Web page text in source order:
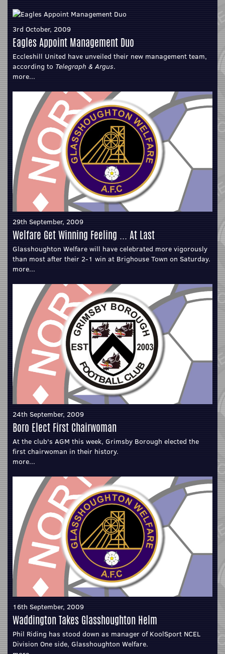
3rd October, 2009
Eagles Appoint Management Duo
Eccleshill United have unveiled their new management team,
according to Telegraph & Argus.
more...
29th September, 2009
Welfare Get Winning Feeling ... At Last
Glasshoughton Welfare will have celebrated more vigorously
than most after their 2-1 win at Brighouse Town on Saturday.
more...
24th September, 2009
Boro Elect First Chairwoman
At the club's AGM this week, Grimsby Borough elected the
first chairwoman in their history.
more...
16th September, 2009
Waddington Takes Glasshoughton Helm
Phil Riding has stood down as manager of KoolSport NCEL
Division One side, Glasshoughton Welfare.